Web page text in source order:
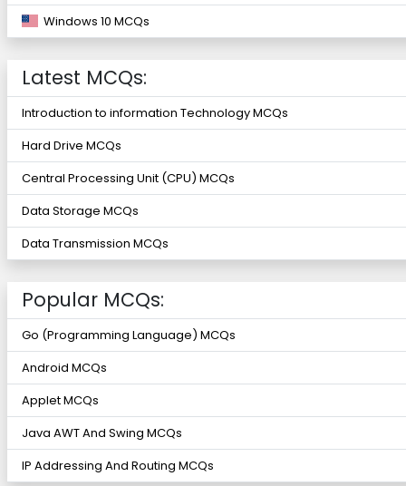
Windows 10 MCQs
Latest MCQs:
Introduction to information Technology MCQs
Hard Drive MCQs
Central Processing Unit (CPU) MCQs
Data Storage MCQs
Data Transmission MCQs
Popular MCQs:
Go (Programming Language) MCQs
Android MCQs
Applet MCQs
Java AWT And Swing MCQs
IP Addressing And Routing MCQs